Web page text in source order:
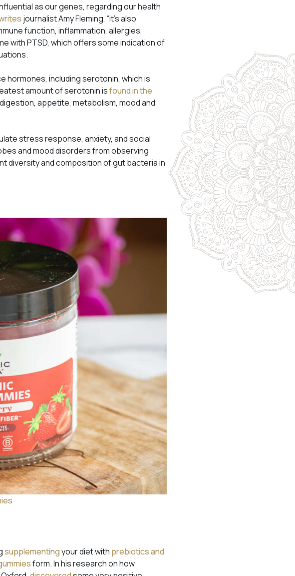
as our genes, regarding our health
journalist Amy Fleming, “it’s also
function, inflammation, allergies,
with PTSD, which offers some indication of
hormones, including serotonin, which is
amount of serotonin isfound in the
appetite, metabolism, mood and
stress response, anxiety, and social
and mood disorders from observing
diversity and composition of gut bacteria in
supplementingyour diet with prebiotics and
form. In his research on how